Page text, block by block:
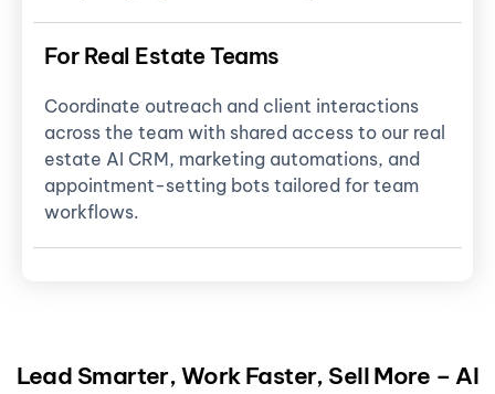
For Real Estate Teams
Coordinate outreach and client interactions
across the team with shared access to our real
estate AI CRM, marketing automations, and
appointment-setting bots tailored for team
workflows.
Lead Smarter, Work Faster, Sell More – AI